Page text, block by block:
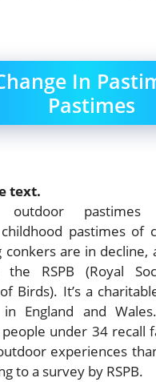
In
Pastimes
text.
outdoor pastimes
pastimes of
conkers are in decline,
the RSPB (Royal
Birds). It’s a
England and
under 34 recall
experiences
to a survey by RSPB.